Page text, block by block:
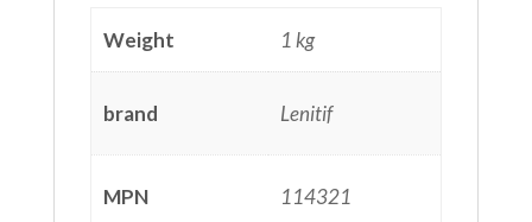
Weight 1 kg
brand Lenitif
MPN 114321